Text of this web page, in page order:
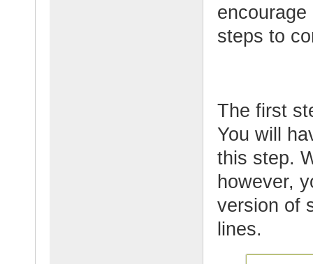
steps to
The first
You will
this step.
however,
version of
lines.